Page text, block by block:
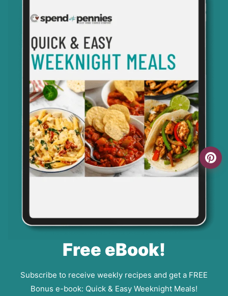
Free eBook!
Subscribe to receive weekly recipes and get a FREE
Bonus e-book: Quick & Easy Weeknight Meals!